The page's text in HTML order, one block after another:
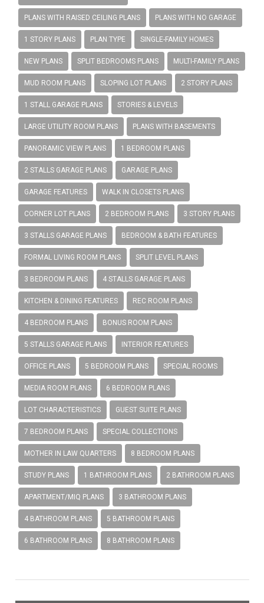
PLANS WITH RAISED CEILING PLANS PLANS WITH NO GARAGE
1 STORY PLANS PLAN TYPE SINGLE-FAMILY HOMES
NEW PLANS SPLIT BEDROOMS PLANS MULTI-FAMILY PLANS
MUD ROOM PLANS SLOPING LOT PLANS 2 STORY PLANS
1 STALL GARAGE PLANS STORIES & LEVELS
LARGE UTILITY ROOM PLANS PLANS WITH BASEMENTS
PANORAMIC VIEW PLANS 1 BEDROOM PLANS
2 STALLS GARAGE PLANS GARAGE PLANS
GARAGE FEATURES WALK IN CLOSETS PLANS
CORNER LOT PLANS 2 BEDROOM PLANS 3 STORY PLANS
3 STALLS GARAGE PLANS BEDROOM & BATH FEATURES
FORMAL LIVING ROOM PLANS SPLIT LEVEL PLANS
3 BEDROOM PLANS 4 STALLS GARAGE PLANS
KITCHEN & DINING FEATURES REC ROOM PLANS
4 BEDROOM PLANS BONUS ROOM PLANS
5 STALLS GARAGE PLANS INTERIOR FEATURES
OFFICE PLANS 5 BEDROOM PLANS SPECIAL ROOMS
MEDIA ROOM PLANS 6 BEDROOM PLANS
LOT CHARACTERISTICS GUEST SUITE PLANS
7 BEDROOM PLANS SPECIAL COLLECTIONS
MOTHER IN LAW QUARTERS 8 BEDROOM PLANS
STUDY PLANS 1 BATHROOM PLANS 2 BATHROOM PLANS
APARTMENT/MIQ PLANS 3 BATHROOM PLANS
4 BATHROOM PLANS 5 BATHROOM PLANS
6 BATHROOM PLANS 8 BATHROOM PLANS